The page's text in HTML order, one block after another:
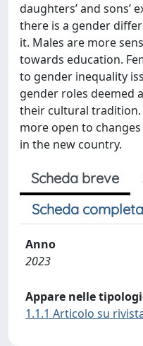
daughters’ and sons’
there is a gender
it. Males are more
towards education.
to gender inequality
gender roles deemed
their cultural tradition.
more open to
in the new country.
Scheda breve
Scheda
Anno
2023
Appare nelle
1.1.1 Articolo su